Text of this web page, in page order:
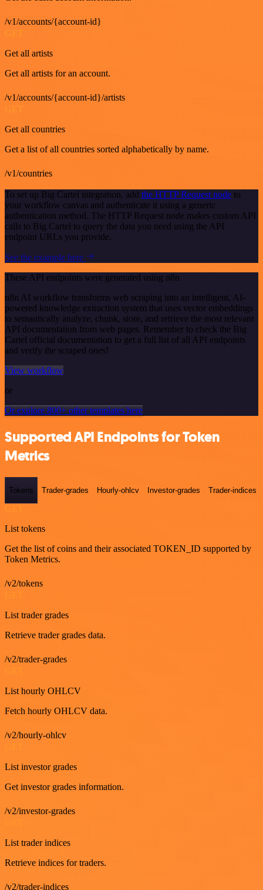
/v1/accounts/{account-id}
Get all artists
Get all artists for an account.
/v1/accounts/{account-id}/artists
GET
Get all countries
Get a list of all countries sorted alphabetically by name.
/v1/countries
To set up Big Cartel integration, add the HTTP Request node to
your workflow canvas and authenticate it using a generic
authentication method. The HTTP Request node makes custom API
calls to Big Cartel to query the data you need using the API
endpoint URLs you provide.
See the example here
These API endpoints were generated using n8n
n8n AI workflow transforms web scraping into an intelligent, AI-
powered knowledge extraction system that uses vector embeddings
to semantically analyze, chunk, store, and retrieve the most relevant
API documentation from web pages. Remember to check the Big
Cartel official documentation to get a full list of all API endpoints
and verify the scraped ones!
View workflow
or
Or explore 800+ other templates here
Supported API Endpoints for Token
Metrics
Tokens Trader-grades Hourly-ohlcv Investor-grades Trader-indices
List tokens
Get the list of coins and their associated TOKEN_ID supported by
Token Metrics.
/v2/tokens
List trader grades
Retrieve trader grades data.
/v2/trader-grades
List hourly OHLCV
Fetch hourly OHLCV data.
/v2/hourly-ohlcv
List investor grades
Get investor grades information.
/v2/investor-grades
List trader indices
Retrieve indices for traders.
/v2/trader-indices